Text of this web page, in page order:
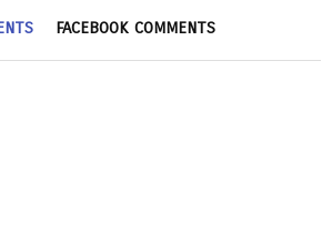
FACEBOOK COMMENTS